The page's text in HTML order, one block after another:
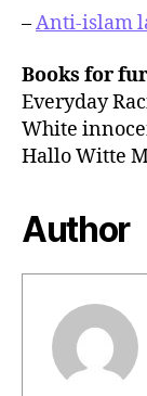
–Anti-islam
Books for
Everyday
White
Hallo Witte
Author